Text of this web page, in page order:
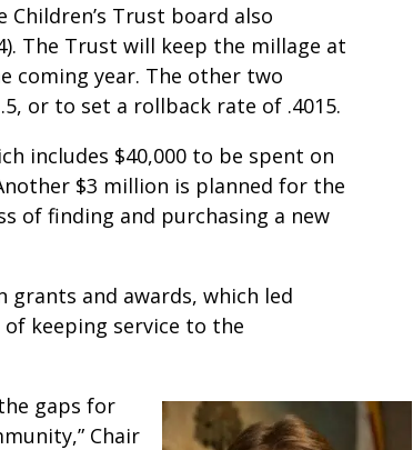
Trust board also
The Trust will keep the millage at
coming year. The other two
or to set a rollback rate of .4015.
includes $40,000 to be spent on
$3 million is planned for the
of finding and purchasing a new
grants and awards, which led
keeping service to the
gaps for
Chair